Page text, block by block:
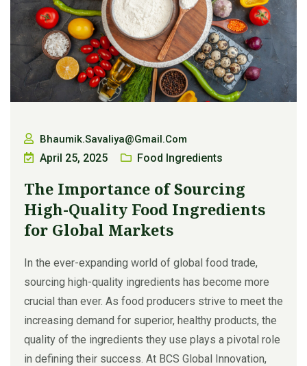
Bhaumik.savaliya@gmail.com
April 25, 2025 Food Ingredients
The Importance of Sourcing
High-Quality Food Ingredients
for Global Markets
In the ever-expanding world of global food trade,
sourcing high-quality ingredients has become more
crucial than ever. As food producers strive to meet the
increasing demand for superior, healthy products, the
quality of the ingredients they use plays a pivotal role
in defining their success. At BCS Global Innovation,